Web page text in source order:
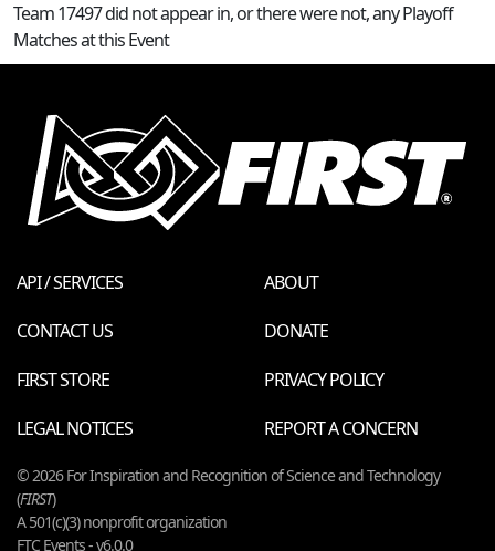
Team 17497 did not appear in, or there were not, any Playoff
Matches at this Event
API / SERVICES
ABOUT
CONTACT US
DONATE
FIRST STORE
PRIVACY POLICY
LEGAL NOTICES
REPORT A CONCERN
© 2026 For Inspiration and Recognition of Science and Technology
(FIRST)
A 501(c)(3) nonprofit organization
FTC Events - v6.0.0